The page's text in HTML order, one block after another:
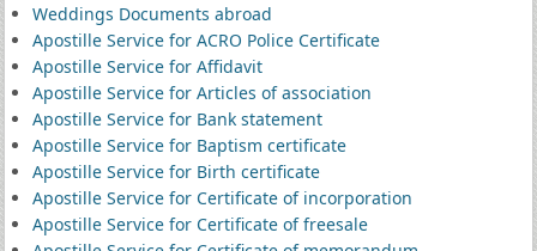
Weddings Documents abroad
Apostille Service for ACRO Police Certificate
Apostille Service for Affidavit
Apostille Service for Articles of association
Apostille Service for Bank statement
Apostille Service for Baptism certificate
Apostille Service for Birth certificate
Apostille Service for Certificate of incorporation
Apostille Service for Certificate of freesale